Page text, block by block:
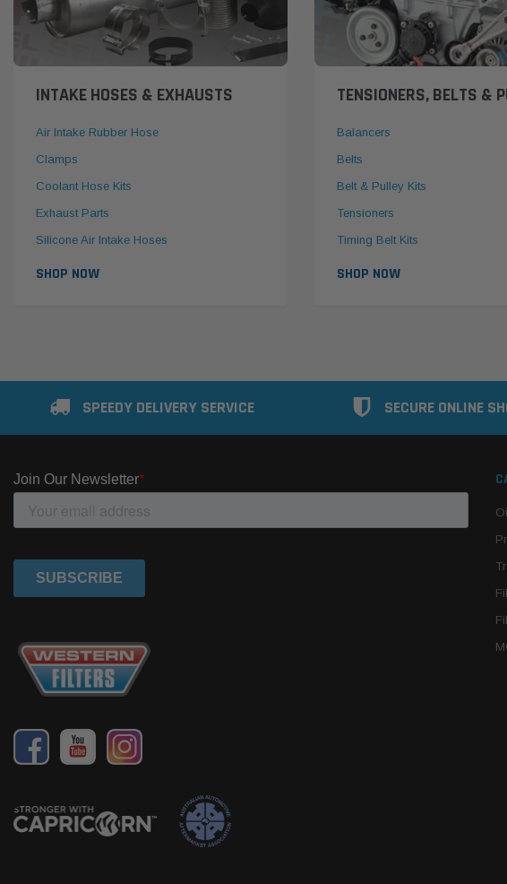
INTAKE HOSES & EXHAUSTS
Air Intake Rubber Hose
Clamps
Coolant Hose Kits
Exhaust Parts
Silicone Air Intake Hoses
SHOP NOW
TENSIONERS, BELTS &
Balancers
Belts
Belt & Pulley Kits
Tensioners
Timing Belt Kits
SHOP NOW
SPEEDY DELIVERY SERVICE SECURE ONLINE